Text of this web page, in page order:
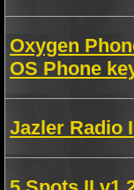
Oxygen
OS Phone
Jazler Radio